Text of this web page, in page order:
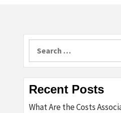
Recent Posts
What Are the Costs